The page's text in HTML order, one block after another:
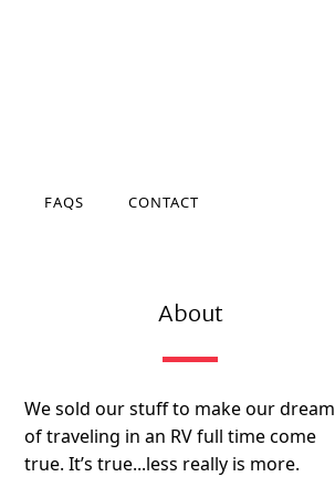
FAQS CONTACT
About
We sold our stuff to make our dream
of traveling in an RV full time come
true. It’s true...less really is more.